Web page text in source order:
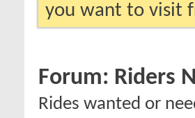
you want to visit
Forum: Riders
Rides wanted or